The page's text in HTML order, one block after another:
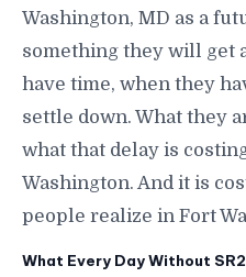
Washington, MD as a
something they will get
have time, when they
settle down. What they
what that delay is
Washington. And it is
people realize in Fort
What Every Day Without